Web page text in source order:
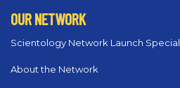
OUR NETWORK
Scientology Network Launch Special
About the Network